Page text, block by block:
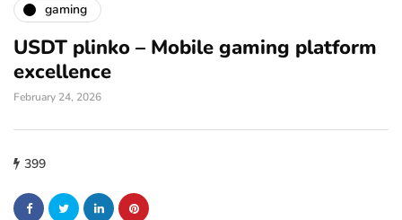
gaming
USDT plinko – Mobile gaming platform
excellence
February 24, 2026
399